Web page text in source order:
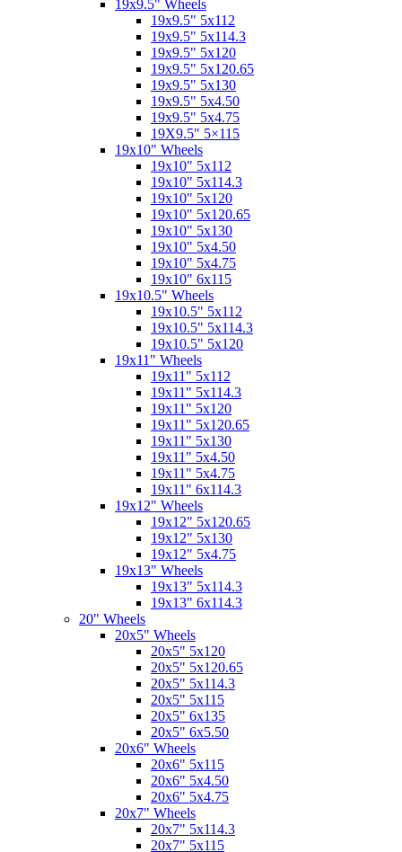
19x9.5" Wheels
19x9.5" 5x112
19x9.5" 5x114.3
19x9.5" 5x120
19x9.5" 5x120.65
19x9.5" 5x130
19x9.5" 5x4.50
19x9.5" 5x4.75
19X9.5" 5×115
19x10" Wheels
19x10" 5x112
19x10" 5x114.3
19x10" 5x120
19x10" 5x120.65
19x10" 5x130
19x10" 5x4.50
19x10" 5x4.75
19x10" 6x115
19x10.5" Wheels
19x10.5" 5x112
19x10.5" 5x114.3
19x10.5" 5x120
19x11" Wheels
19x11" 5x112
19x11" 5x114.3
19x11" 5x120
19x11" 5x120.65
19x11" 5x130
19x11" 5x4.50
19x11" 5x4.75
19x11" 6x114.3
19x12" Wheels
19x12" 5x120.65
19x12" 5x130
19x12" 5x4.75
19x13" Wheels
19x13" 5x114.3
19x13" 6x114.3
20" Wheels
20x5" Wheels
20x5" 5x120
20x5" 5x120.65
20x5" 5x114.3
20x5" 5x115
20x5" 6x135
20x5" 6x5.50
20x6" Wheels
20x6" 5x115
20x6" 5x4.50
20x6" 5x4.75
20x7" Wheels
20x7" 5x114.3
20x7" 5x115